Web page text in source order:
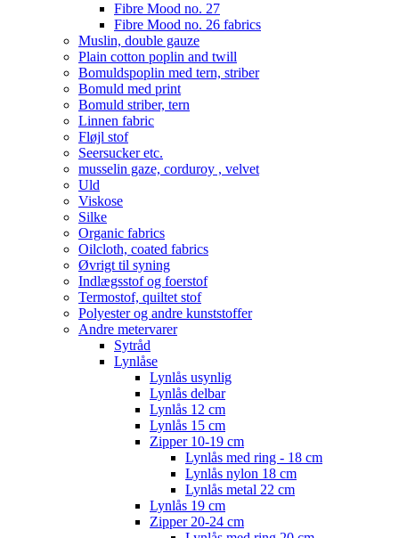
Fibre Mood no. 27
Fibre Mood no. 26 fabrics
Muslin, double gauze
Plain cotton poplin and twill
Bomuldspoplin med tern, striber
Bomuld med print
Bomuld striber, tern
Linnen fabric
Fløjl stof
Seersucker etc.
musselin gaze, corduroy , velvet
Uld
Viskose
Silke
Organic fabrics
Oilcloth, coated fabrics
Øvrigt til syning
Indlægsstof og foerstof
Termostof, quiltet stof
Polyester og andre kunststoffer
Andre metervarer
Sytråd
Lynlåse
Lynlås usynlig
Lynlås delbar
Lynlås 12 cm
Lynlås 15 cm
Zipper 10-19 cm
Lynlås med ring - 18 cm
Lynlås nylon 18 cm
Lynlås metal 22 cm
Lynlås 19 cm
Zipper 20-24 cm